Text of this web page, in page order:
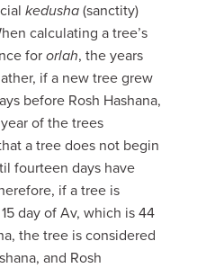
kedusha (sanctity)
calculating a tree’s
fororlah, the years
if a new tree grew
before Rosh Hashana,
of the trees
a tree does not begin
fourteen days have
if a tree is
day of Av, which is 44
the tree is considered
and Rosh